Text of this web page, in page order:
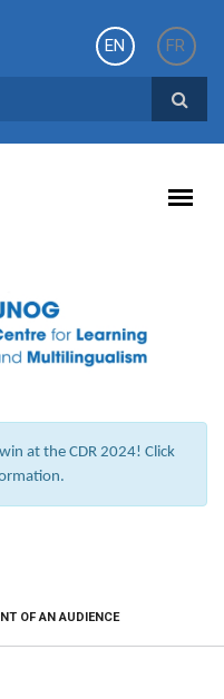
EN
FR
at the CDR 2024! Click
OF AN AUDIENCE